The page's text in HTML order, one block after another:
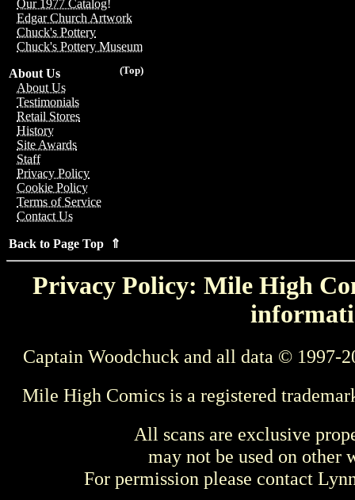
Our 1977 Catalog!
Edgar Church Artwork
Chuck's Pottery
Chuck's Pottery Museum
(Top)
About Us
About Us
Testimonials
Retail Stores
History
Site Awards
Staff
Privacy Policy
Cookie Policy
Terms of Service
Contact Us
Back to Page Top ⇑
Privacy Policy: Mile High
Captain Woodchuck and all data © 1997-
Mile High Comics is a registered
All scans are exclusive
may not be used on other
For permission please contact